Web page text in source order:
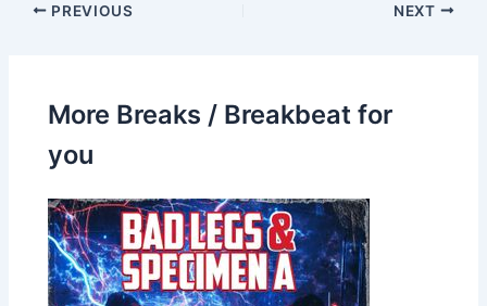
PREVIOUS NEXT
More Breaks / Breakbeat for
you